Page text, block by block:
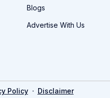
Blogs
Advertise With Us
Policy· Disclaimer